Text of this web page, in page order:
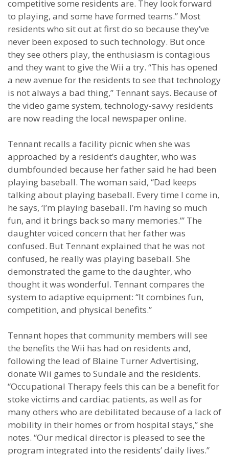
competitive some residents are. They look forward
to playing, and some have formed teams.” Most
residents who sit out at first do so because they’ve
never been exposed to such technology. But once
they see others play, the enthusiasm is contagious
and they want to give the Wii a try. “This has opened
a new avenue for the residents to see that technology
is not always a bad thing,” Tennant says. Because of
the video game system, technology-savvy residents
are now reading the local newspaper online.
Tennant recalls a facility picnic when she was
approached by a resident’s daughter, who was
dumbfounded because her father said he had been
playing baseball. The woman said, “Dad keeps
talking about playing baseball. Every time I come in,
he says, ‘I’m playing baseball. I’m having so much
fun, and it brings back so many memories.’” The
daughter voiced concern that her father was
confused. But Tennant explained that he was not
confused, he really was playing baseball. She
demonstrated the game to the daughter, who
thought it was wonderful. Tennant compares the
system to adaptive equipment: “It combines fun,
competition, and physical benefits.”
Tennant hopes that community members will see
the benefits the Wii has had on residents and,
following the lead of Blaine Turner Advertising,
donate Wii games to Sundale and the residents.
“Occupational Therapy feels this can be a benefit for
stoke victims and cardiac patients, as well as for
many others who are debilitated because of a lack of
mobility in their homes or from hospital stays,” she
notes. “Our medical director is pleased to see the
program integrated into the residents’ daily lives.”